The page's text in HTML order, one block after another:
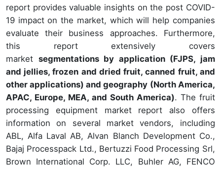
report provides valuable insights on the post COVID-
19 impact on the market, which will help companies
evaluate their business approaches. Furthermore,
this report extensively covers
market segmentations by application (FJPS, jam
and jellies, frozen and dried fruit, canned fruit, and
other applications) and geography (North America,
APAC, Europe, MEA, and South America). The fruit
processing equipment market report also offers
information on several market vendors, including
ABL, Alfa Laval AB, Alvan Blanch Development Co.,
Bajaj Processpack Ltd., Bertuzzi Food Processing Srl,
Brown International Corp. LLC, Buhler AG, FENCO